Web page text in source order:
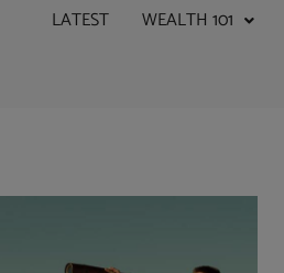
LATEST WEALTH 101